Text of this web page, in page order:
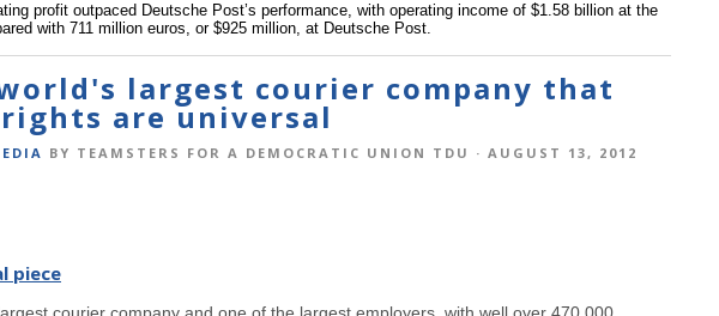
profit outpaced Deutsche Post’s performance, with operating income of $1.58 billion at the
with 711 million euros, or $925 million, at Deutsche Post.
largest courier company that
are universal
BY TEAMSTERS FOR A DEMOCRATIC UNION TDU · AUGUST 13, 2012
piece